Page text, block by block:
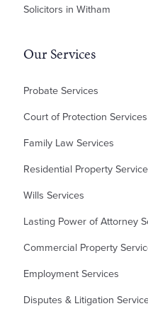
Solicitors in Witham
Our Services
Probate Services
Grant of Probate
Court of Protection Services
Statutory Wills & Trusts
Family Law Services
Divorce
Cohabitation Agreement
Prenuptial Agreement
Domestic Abuse and
Residential Property
New Builds Homes
Shared Ownership
Lease Extensions
Auction Sales/Purchases
Wills Services
Lasting Power of Attorney
Commercial Property
Renewing, Terminating,
Employment Services
Settlement Agreements
Disputes & Litigation